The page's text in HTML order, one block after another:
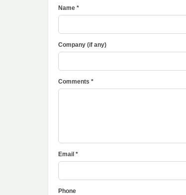
Name *
Company (if any)
Comments *
Email *
Phone